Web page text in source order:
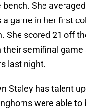
She
a game in her first
She scored 21 off
their semifinal game
last night.
Staley has talent
were able to